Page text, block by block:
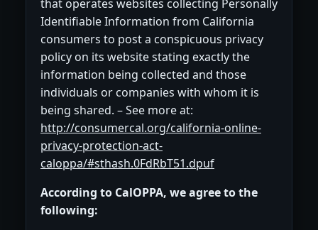
that operates websites collecting Personally
Identifiable Information from California
consumers to post a conspicuous privacy
policy on its website stating exactly the
information being collected and those
individuals or companies with whom it is
being shared. – See more at:
http://consumercal.org/california-online-
privacy-protection-act-
caloppa/#sthash.0FdRbT51.dpuf
According to CalOPPA, we agree to the
following: